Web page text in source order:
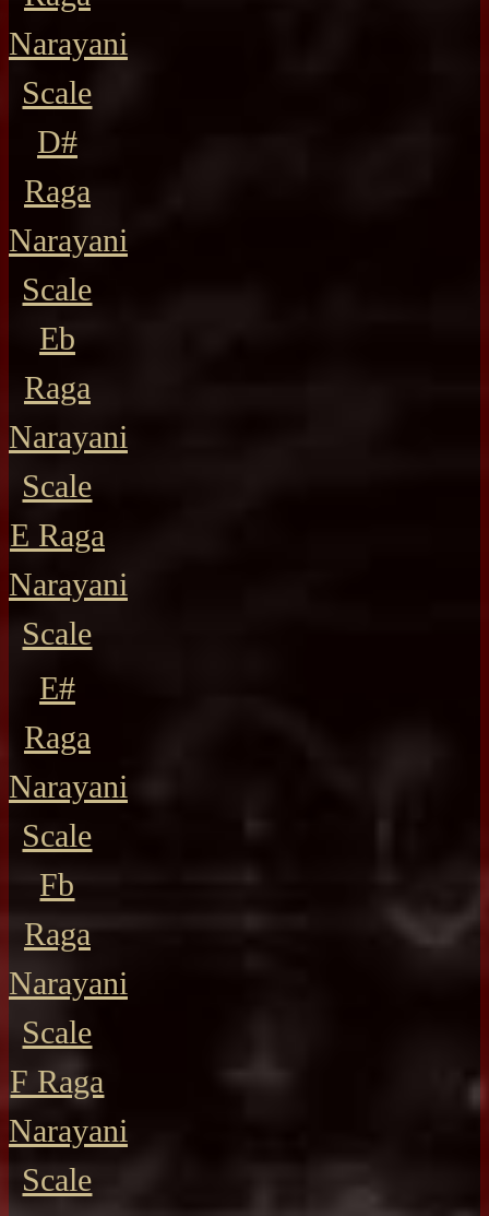
Narayani
Scale
D#
Raga
Narayani
Scale
Eb
Raga
Narayani
Scale
E Raga
Narayani
Scale
E#
Raga
Narayani
Scale
Fb
Raga
Narayani
Scale
F Raga
Narayani
Scale